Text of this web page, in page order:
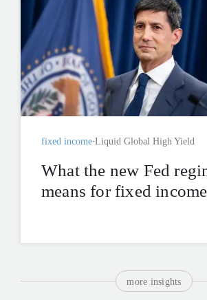
fixed income Liquid Global High Yield
What the new Fed
means for fixed income
more insights